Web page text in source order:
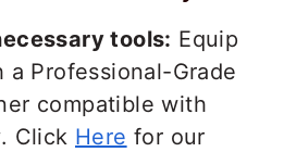
tools: Equip
Professional-Grade
compatible with
Click Here for our